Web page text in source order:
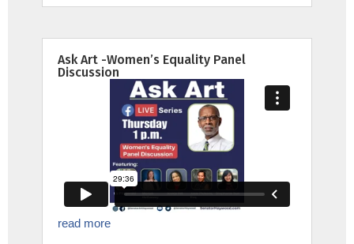
Ask Art -Women’s Equality Panel
Discussion
read more